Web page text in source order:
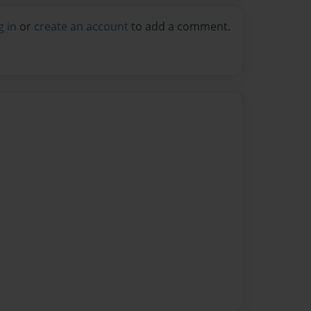
in or create an account to add a comment.